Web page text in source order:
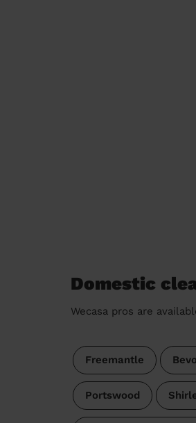
Domestic
Wecasa pros are
Freemantle
Portswood